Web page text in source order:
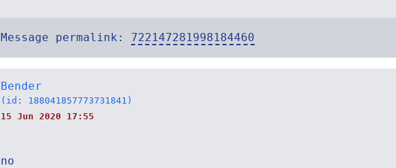
Message permalink: 722147281998184460
Bender
(id: 188041857773731841)
15 Jun 2020 17:55
no